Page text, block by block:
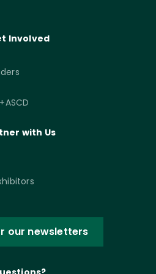
Involved
with Us
our newsletters